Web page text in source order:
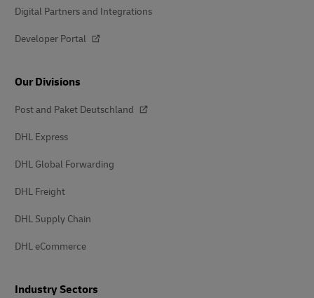
Digital Partners and Integrations
Developer Portal
Our Divisions
Post and Paket Deutschland
DHL Express
DHL Global Forwarding
DHL Freight
DHL Supply Chain
DHL eCommerce
Industry Sectors